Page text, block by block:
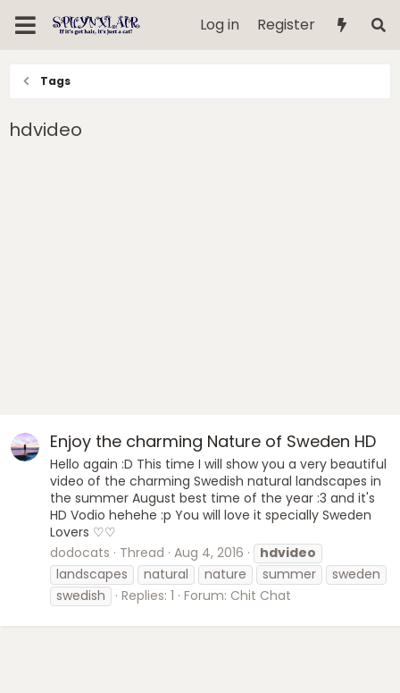
Log in Register
Tags
hdvideo
Enjoy the charming Nature of Sweden HD
Hello again :D This time I will show you a very beautiful
video of the charming Swedish natural landscapes in
the summer August best time of the year :3 and it's
HD Vodio hehehe :p You will love it specially Sweden
Lovers ♡♡
dodocats
Thread Aug 4, 2016
hdvideo
landscapes
natural nature summer
sweden
swedish
Replies: 1 Forum: Chit Chat